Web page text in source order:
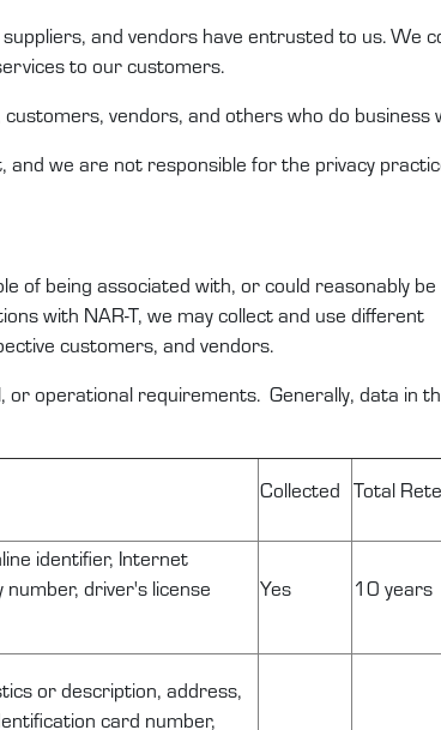
suppliers, and vendors have entrusted to us.We
to our customers.
customers, vendors, and others who do business
, and we are not responsible for the privacy
of being associated with, or could reasonably be
with NAR-T, we maycollect and use different
customers, and vendors.
or operational requirements. Generally, data in
Collected Total
identifier, Internet
driver's license
Yes 10 years
or description, address,
card number,